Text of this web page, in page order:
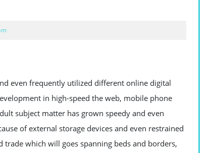
even frequently utilized different online digital
in high-speed the web, mobile phone
subject matter has grown speedy and even
of external storage devices and even restrained
trade which will goes spanning beds and borders,